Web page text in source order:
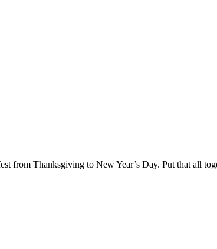
from Thanksgiving to New Year’s Day. Put that all